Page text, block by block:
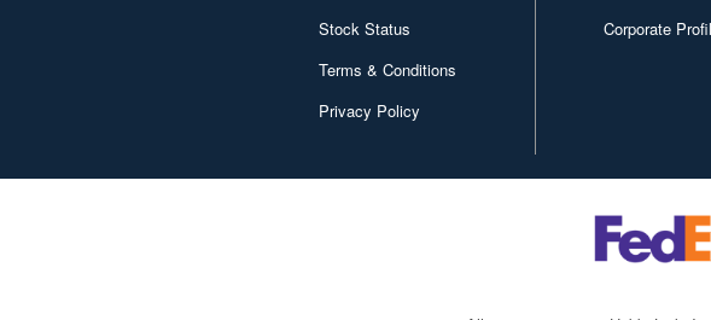
Stock Status
Terms & Conditions
Privacy Policy
Corporate